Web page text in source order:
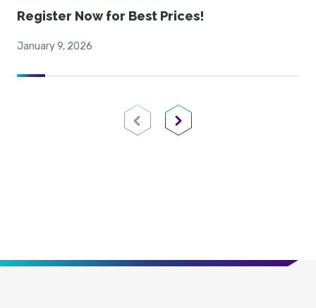
Register Now for Best Prices!
January 9, 2026
Previous PageNext Page